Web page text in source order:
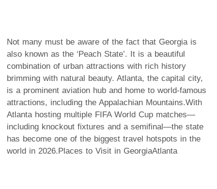
Not many must be aware of the fact that Georgia is
also known as the ‘Peach State’. It is a beautiful
combination of urban attractions with rich history
brimming with natural beauty. Atlanta, the capital city,
is a prominent aviation hub and home to world-famous
attractions, including the Appalachian Mountains.With
Atlanta hosting multiple FIFA World Cup matches—
including knockout fixtures and a semifinal—the state
has become one of the biggest travel hotspots in the
world in 2026.Places to Visit in GeorgiaAtlanta